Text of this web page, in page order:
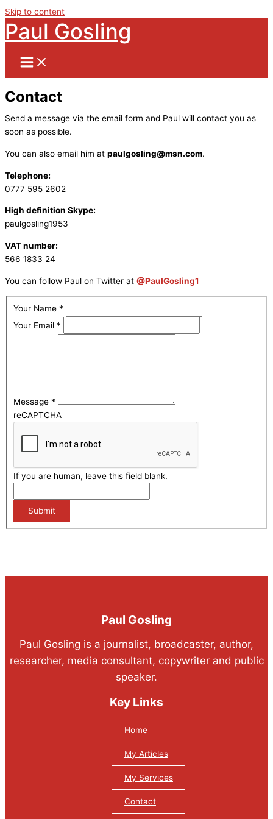
Skip to content
Paul Gosling
Contact
Send a message via the email form and Paul will contact you as
soon as possible.
You can also email him at paulgosling@msn.com.
Telephone:
0777 595 2602
High definition Skype:
paulgosling1953
VAT number:
566 1833 24
You can follow Paul on Twitter at @PaulGosling1
Your Name *
Your Email *
Message *
reCAPTCHA
If you are human, leave this field blank.
Submit
Paul Gosling
Paul Gosling is a journalist, broadcaster, author,
researcher, media consultant, copywriter and public
speaker.
Key Links
Home
My Articles
My Services
Contact